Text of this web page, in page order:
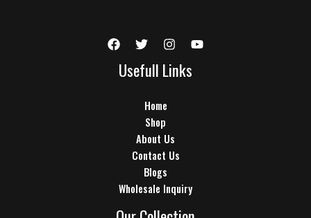
Usefull Links
Home
Shop
About Us
Contact Us
Blogs
Wholesale Inquiry